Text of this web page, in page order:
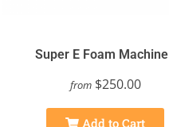
Super E Foam Machine
from $250.00
Add to Cart